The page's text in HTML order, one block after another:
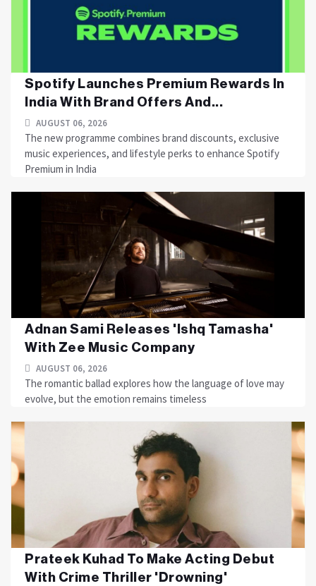
Spotify Launches Premium Rewards In
India With Brand Offers And...
AUGUST 06, 2026
The new programme combines brand discounts, exclusive
music experiences, and lifestyle perks to enhance Spotify
Premium in India
Adnan Sami Releases 'Ishq Tamasha'
With Zee Music Company
AUGUST 06, 2026
The romantic ballad explores how the language of love may
evolve, but the emotion remains timeless
Prateek Kuhad To Make Acting Debut
With Crime Thriller 'Drowning'